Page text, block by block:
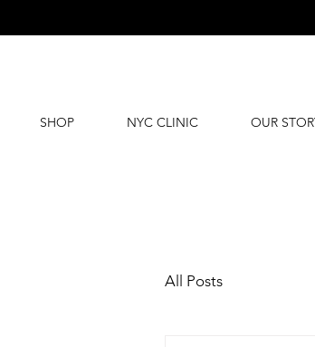
SHOP NYC CLINIC OUR
All Posts